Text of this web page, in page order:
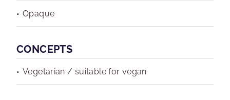
Opaque
CONCEPTS
Vegetarian / suitable for vegan